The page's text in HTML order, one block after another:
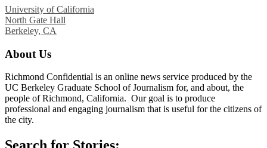
University of California
North Gate Hall
Berkeley, CA
About Us
Richmond Confidential is an online news service produced by the
UC Berkeley Graduate School of Journalism for, and about, the
people of Richmond, California. Our goal is to produce
professional and engaging journalism that is useful for the citizens of
the city.